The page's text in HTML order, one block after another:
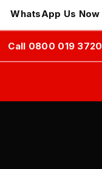
WhatsApp Us Now
Call 0800 019 3720